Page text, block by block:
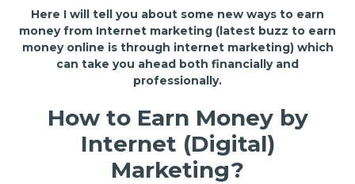
Here I will tell you about some new ways to earn
money from Internet marketing (latest buzz to earn
money online is through internet marketing) which
can take you ahead both financially and
professionally.
How to Earn Money by
Internet (Digital)
Marketing?